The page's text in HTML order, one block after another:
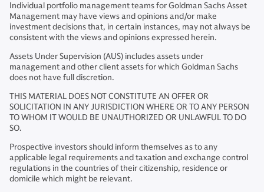
Individual portfolio management teams for Goldman Sachs Asset
Management may have views and opinions and/or make
investment decisions that, in certain instances, may not always be
consistent with the views and opinions expressed herein.
Assets Under Supervision (AUS) includes assets under
management and other client assets for which Goldman Sachs
does not have full discretion.
THIS MATERIAL DOES NOT CONSTITUTE AN OFFER OR
SOLICITATION IN ANY JURISDICTION WHERE OR TO ANY PERSON
TO WHOM IT WOULD BE UNAUTHORIZED OR UNLAWFUL TO DO
SO.
Prospective investors should inform themselves as to any
applicable legal requirements and taxation and exchange control
regulations in the countries of their citizenship, residence or
domicile which might be relevant.